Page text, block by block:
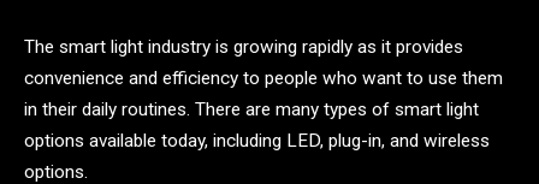
The smart light industry is growing rapidly as it provides
convenience and efficiency to people who want to use them
in their daily routines. There are many types of smart light
options available today, including LED, plug-in, and wireless
options.